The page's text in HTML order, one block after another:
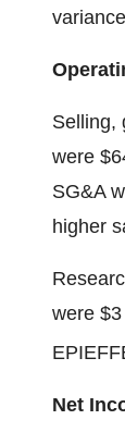
Selling,
were
SG&A
higher
were
Net